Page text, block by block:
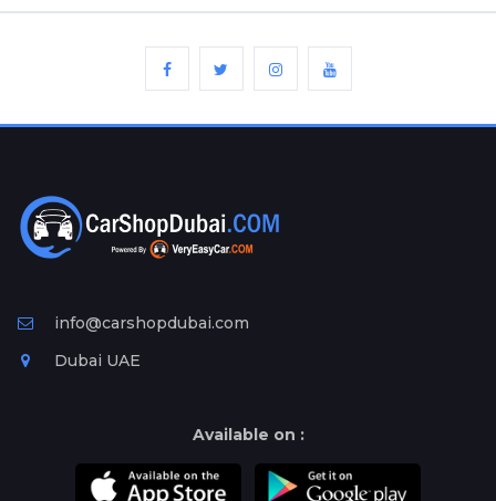
for
Ad
Free
Information
info@carshopdubai.com
Dubai UAE
Available on :